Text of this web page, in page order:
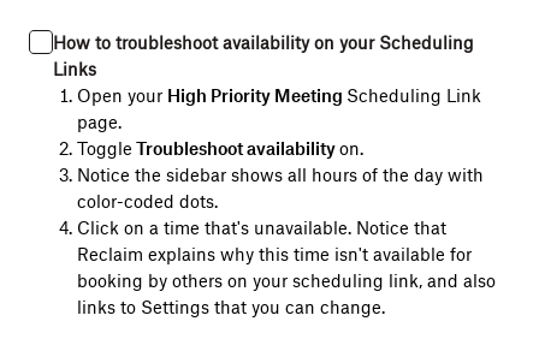
How to troubleshoot availability on your Scheduling
Links
Open your High Priority Meeting Scheduling Link
page.
Toggle Troubleshoot availabilityon.
Notice the sidebar shows all hours of the day with
color-coded dots.
Click on a time that's unavailable. Notice that
Reclaim explains why this time isn't available for
booking by others on your scheduling link, and also
links to Settings that you can change.